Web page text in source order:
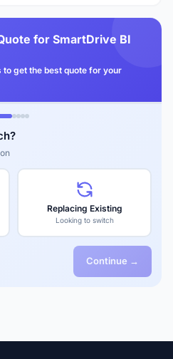
for SmartDrive BI
get the best quote for your
Replacing Existing
Looking to switch
Continue →